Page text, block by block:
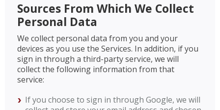
Sources From Which We Collect
Personal Data
We collect personal data from you and your
devices as you use the Services. In addition, if you
sign in through a third-party service, we will
collect the following information from that
service:
If you choose to sign in through Google, we will